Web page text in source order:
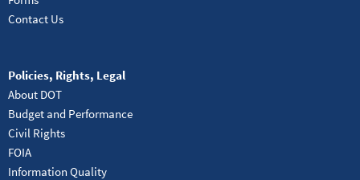
Contact Us
Policies, Rights, Legal
About DOT
Budget and Performance
Civil Rights
FOIA
Information Quality